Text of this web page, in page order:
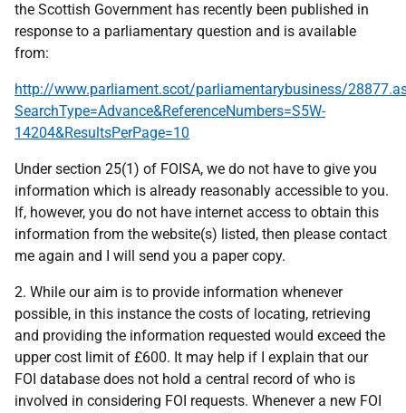
the Scottish Government has recently been published in
response to a parliamentary question and is available
from:
http://www.parliament.scot/parliamentarybusiness/
SearchType=Advance&ReferenceNumbers=S5W-
14204&ResultsPerPage=10
Under section 25(1) of FOISA, we do not have to give you
information which is already reasonably accessible to you.
If, however, you do not have internet access to obtain this
information from the website(s) listed, then please contact
me again and I will send you a paper copy.
2. While our aim is to provide information whenever
possible, in this instance the costs of locating, retrieving
and providing the information requested would exceed the
upper cost limit of £600. It may help if I explain that our
FOI database does not hold a central record of who is
involved in considering FOI requests. Whenever a new FOI